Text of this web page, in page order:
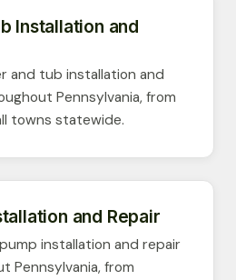
Installation and
and tub installation and
Pennsylvania, from
towns statewide.
and Repair
installation and repair
Pennsylvania, from